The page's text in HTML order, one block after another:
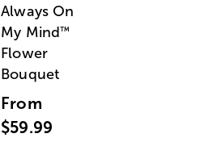
Always On
My Mind™
Flower
Bouquet
From
$59.99